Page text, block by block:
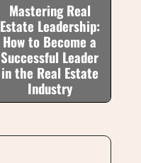
Mastering Real
Estate Leadership:
How to Become a
Successful Leader
in the Real Estate
Industry